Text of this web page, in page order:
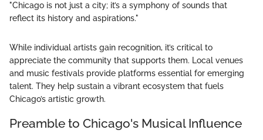
"Chicago is not just a city; it’s a symphony of sounds that
reflect its history and aspirations."
While individual artists gain recognition, it’s critical to
appreciate the community that supports them. Local venues
and music festivals provide platforms essential for emerging
talent. They help sustain a vibrant ecosystem that fuels
Chicago’s artistic growth.
Preamble to Chicago's Musical Influence